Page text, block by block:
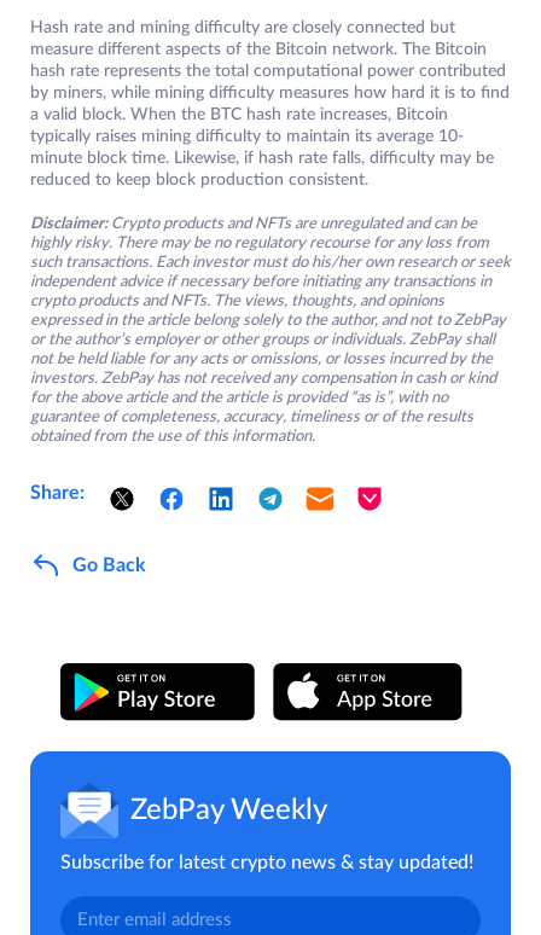
Hash rate and mining difficulty are closely connected but
measure different aspects of the Bitcoin network. The Bitcoin
hash rate represents the total computational power contributed
by miners, while mining difficulty measures how hard it is to find
a valid block. When the BTC hash rate increases, Bitcoin
typically raises mining difficulty to maintain its average 10-
minute block time. Likewise, if hash rate falls, difficulty may be
reduced to keep block production consistent.
Disclaimer: Crypto products and NFTs are unregulated and can be
highly risky. There may be no regulatory recourse for any loss from
such transactions. Each investor must do his/her own research or seek
independent advice if necessary before initiating any transactions in
crypto products and NFTs. The views, thoughts, and opinions
expressed in the article belong solely to the author, and not to ZebPay
or the author’s employer or other groups or individuals. ZebPay shall
not be held liable for any acts or omissions, or losses incurred by the
investors. ZebPay has not received any compensation in cash or kind
for the above article and the article is provided “as is”, with no
guarantee of completeness, accuracy, timeliness or of the results
obtained from the use of this information.
Share:
Go Back
ZebPay Weekly
Subscribe for latest crypto news & stay updated!